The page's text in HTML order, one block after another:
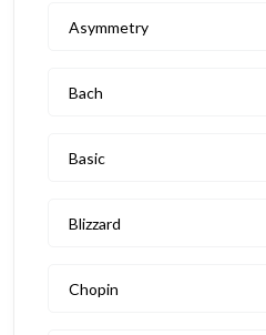
Asymmetry
Bach
Basic
Blizzard
Chopin